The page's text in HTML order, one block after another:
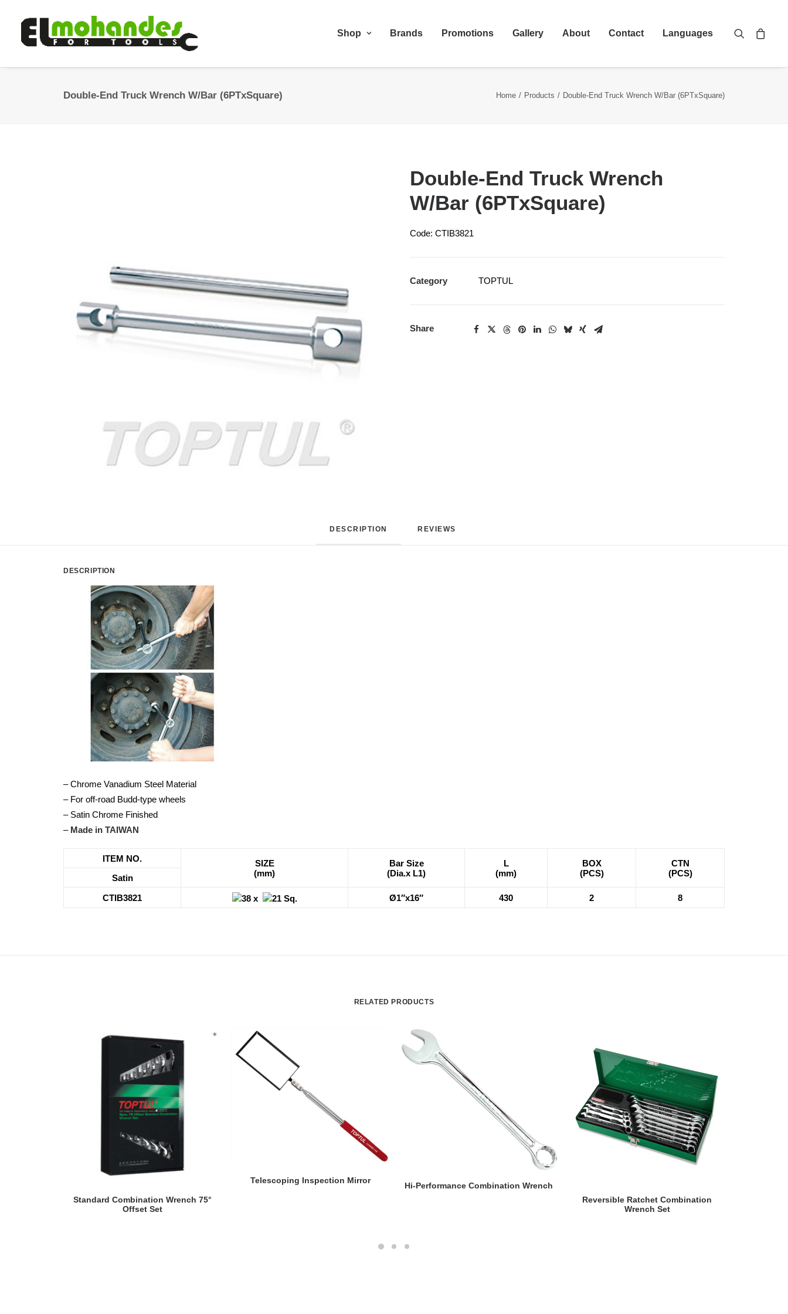
Shop Brands Promotions Gallery About Contact Languages
Double-End Truck Wrench W/Bar (6PTxSquare) Home Products Double-End Truck Wrench W/Bar (6PTxSquare)
Double-End Truck Wrench
W/Bar (6PTxSquare)
Code: CTIB3821
Category TOPTUL
Share
DESCRIPTION REVIEWS
DESCRIPTION
– Chrome Vanadium Steel Material
– For off-road Budd-type wheels
– Satin Chrome Finished
– Made in TAIWAN
ITEM NO.
SIZE
(mm)
Bar Size
(Dia.x L1)
L
(mm)
BOX
(PCS)
CTN
(PCS)
Satin
CTIB3821
38 x 21 Sq. Ø1″x16″ 430 2 8
RELATED PRODUCTS
READ MORE
Standard Combination Wrench 75°
Offset Set
READ MORE
Telescoping Inspection Mirror READ MORE
Hi-Performance Combination Wrench
READ MORE
Reversible Ratchet Combination
Wrench Set